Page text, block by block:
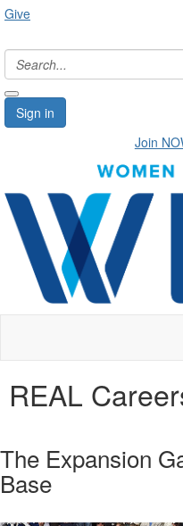
Give
Sign in
Join
REAL
The Expansion
Base